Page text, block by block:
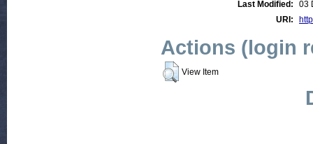
Last Modified:
03
URI:
Actions (login
View Item